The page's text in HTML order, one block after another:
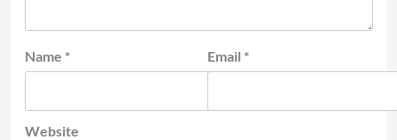
Name * Email *
Website